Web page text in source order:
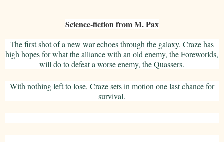
Science-fiction from M. Pax
The first shot of a new war echoes through the galaxy. Craze has
high hopes for what the alliance with an old enemy, the Foreworlds,
will do to defeat a worse enemy, the Quassers.
With nothing left to lose, Craze sets in motion one last chance for
survival.